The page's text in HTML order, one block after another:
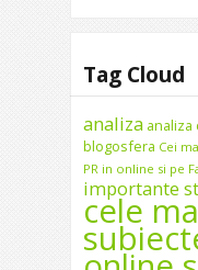
Tag Cloud
analiza
blogosfera Cei
PR in online si pe
importante
cele